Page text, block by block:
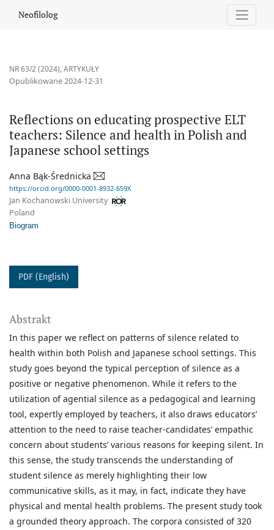
Reflections on educating prospective ELT teachers: Silence
Neofilolog
NR 63/2 (2024),ARTYKUŁY
Reflections on educating prospective ELT
teachers: Silence and health in Polish and
Japanese school settings
Opublikowane 2024-12-31
Anna Bąk-Średnicka
https://orcid.org/0000-0001-8932-659X
Jan Kochanowski University
Poland
Biogram
PDF (English)
Abstrakt
In this paper we reflect on patterns of silence related to
health within both Polish and Japanese school settings. This
study goes beyond the typical perception of silence as a
positive or negative phenomenon. While it refers to the
utilization of agential silence as a pedagogical and learning
tool, expertly employed by teachers, it also draws educators’
attention to the need to raise teacher-candidates’ empathic
concern about students’ various reasons for keeping silent. In
this sense, the study transcends the understanding of
student silence as merely highlighting their low
communicative skills, as it may, in fact, indicate they have
physical and mental health problems. The present study took
a grounded theory approach. The corpora consisted of 320